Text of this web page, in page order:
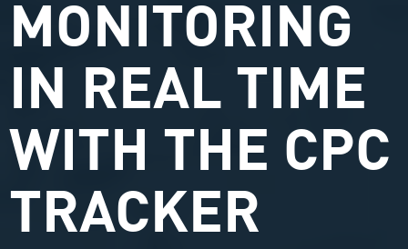
MONITORING
IN REAL TIME
WITH THE CPC
TRACKER